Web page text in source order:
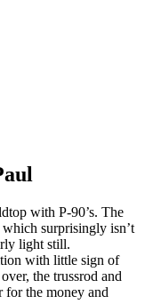
with P-90’s. The
surprisingly isn’t
light still.
with little sign of
the trussrod and
the money and